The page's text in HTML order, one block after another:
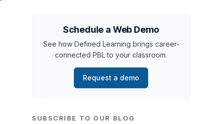
Schedule a Web Demo
See how Defined Learning brings career-
connected PBL to your classroom.
Request a demo
SUBSCRIBE TO OUR BLOG